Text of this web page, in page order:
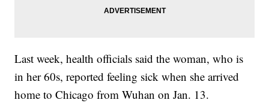
Last week, health officials said the woman, who is
in her 60s, reported feeling sick when she arrived
home to Chicago from Wuhan on Jan. 13.